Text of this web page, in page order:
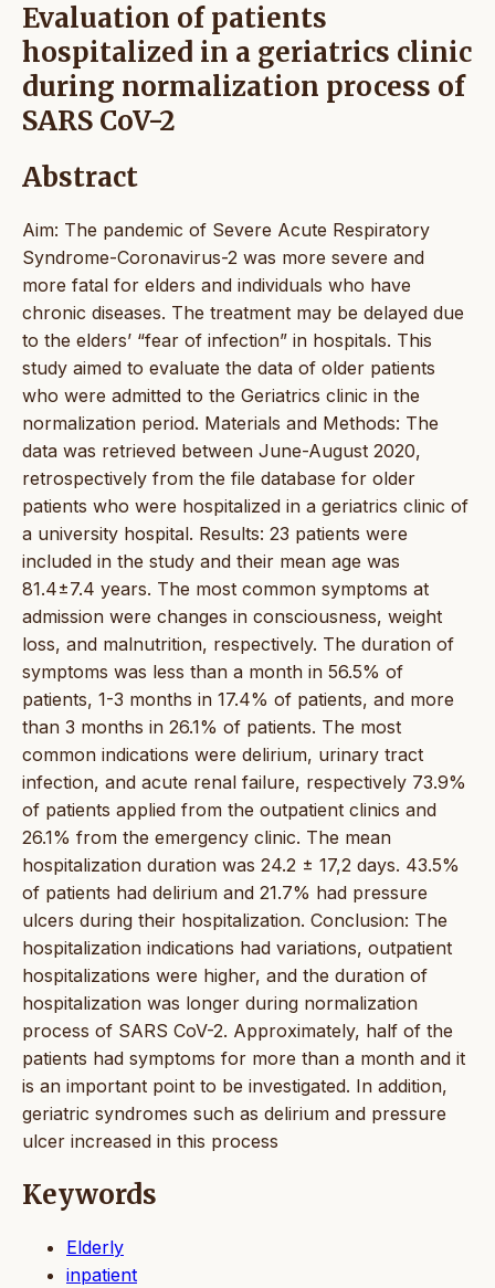
Evaluation of patients
hospitalized in a geriatrics clinic
during normalization process of
SARS CoV-2
Abstract
Aim: The pandemic of Severe Acute Respiratory
Syndrome-Coronavirus-2 was more severe and
more fatal for elders and individuals who have
chronic diseases. The treatment may be delayed due
to the elders’ “fear of infection” in hospitals. This
study aimed to evaluate the data of older patients
who were admitted to the Geriatrics clinic in the
normalization period. Materials and Methods: The
data was retrieved between June-August 2020,
retrospectively from the file database for older
patients who were hospitalized in a geriatrics clinic of
a university hospital. Results: 23 patients were
included in the study and their mean age was
81.4±7.4 years. The most common symptoms at
admission were changes in consciousness, weight
loss, and malnutrition, respectively. The duration of
symptoms was less than a month in 56.5% of
patients, 1-3 months in 17.4% of patients, and more
than 3 months in 26.1% of patients. The most
common indications were delirium, urinary tract
infection, and acute renal failure, respectively 73.9%
of patients applied from the outpatient clinics and
26.1% from the emergency clinic. The mean
hospitalization duration was 24.2 ± 17,2 days. 43.5%
of patients had delirium and 21.7% had pressure
ulcers during their hospitalization. Conclusion: The
hospitalization indications had variations, outpatient
hospitalizations were higher, and the duration of
hospitalization was longer during normalization
process of SARS CoV-2. Approximately, half of the
patients had symptoms for more than a month and it
is an important point to be investigated. In addition,
geriatric syndromes such as delirium and pressure
ulcer increased in this process
Keywords
Elderly
inpatient